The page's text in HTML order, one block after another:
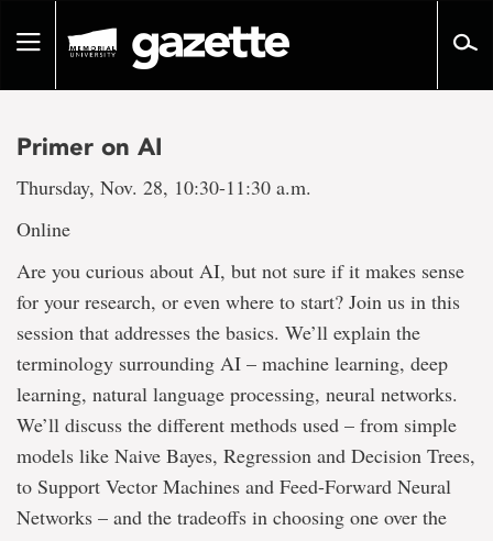
pageToggle
Primer on AI
Thursday, Nov. 28, 10:30-11:30 a.m.
Online
Are you curious about AI, but not sure if it makes sense
for your research, or even where to start? Join us in this
session that addresses the basics. We’ll explain the
terminology surrounding AI – machine learning, deep
learning, natural language processing, neural networks.
We’ll discuss the different methods used – from simple
models like Naive Bayes, Regression and Decision Trees,
to Support Vector Machines and Feed-Forward Neural
Networks – and the tradeoffs in choosing one over the